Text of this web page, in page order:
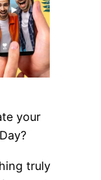
your
truly